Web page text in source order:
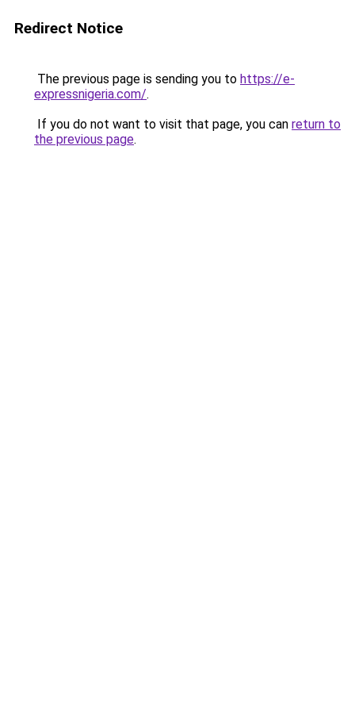
Redirect Notice
The previous page is sending you to https://e-
expressnigeria.com/.
If you do not want to visit that page, you can return to
the previous page.